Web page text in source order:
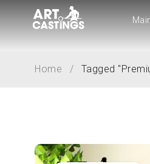
Home / Tagged